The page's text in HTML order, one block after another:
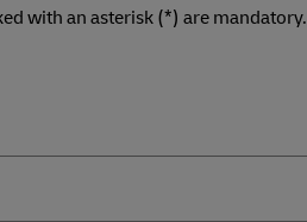
with an asterisk (*) are mandatory.
Forms